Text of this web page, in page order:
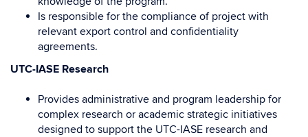
Is responsible for the compliance of project with
relevant export control and confidentiality
agreements.
UTC-IASE Research
Provides administrative and program leadership for
complex research or academic strategic initiatives
designed to support the UTC-IASE research and